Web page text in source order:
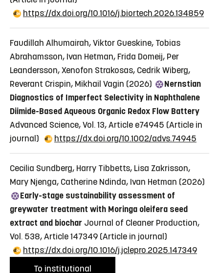
https://dx.doi.org/10.1016/j.biortech.2026.134859
Faudillah Alhumairah, Viktor Gueskine, Tobias
Abrahamsson, Ivan Hetman, Frida Domeij, Per
Leandersson, Xenofon Strakosas, Cedrik Wiberg,
Reverant Crispin, Mikhail Vagin (2026)
Nernstian
Diagnostics of Imperfect Selectivity in Naphthalene
Diimide-Based Aqueous Organic Redox Flow Battery
Advanced Science, Vol. 13, Article e74945 (Article in
journal)
https://dx.doi.org/10.1002/advs.74945
Cecilia Sundberg, Harry Tibbetts, Lisa Zakrisson,
Mary Njenga, Catherine Ndinda, Ivan Hetman (2026)
Early-stage sustainability assessment of
greywater treatment with Moringa oleifera seed
extract and biochar Journal of Cleaner Production,
Vol. 538, Article 147349 (Article in journal)
https://dx.doi.org/10.1016/j.jclepro.2025.147349
To institutional